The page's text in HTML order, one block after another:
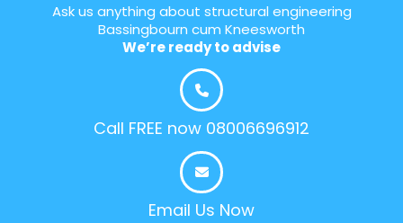
Ask us anything about structural engineering
Bassingbourn cum Kneesworth
We’re ready to advise
Call FREE now 08006696912
Email Us Now